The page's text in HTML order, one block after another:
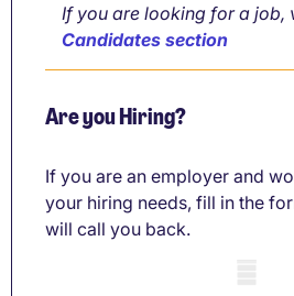
If you are looking for a job,
Candidates section
Are you Hiring?
If you are an employer and
your hiring needs, fill in the
will call you back.